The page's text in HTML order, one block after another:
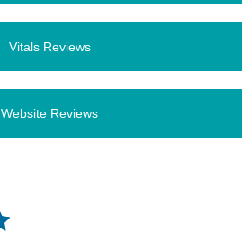
Vitals Reviews
Website Reviews